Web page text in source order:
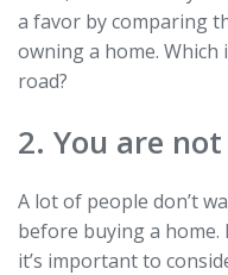
a favor by comparing
owning a home. Which
road?
2. You are
A lot of people don’t
before buying a home.
it’s important to